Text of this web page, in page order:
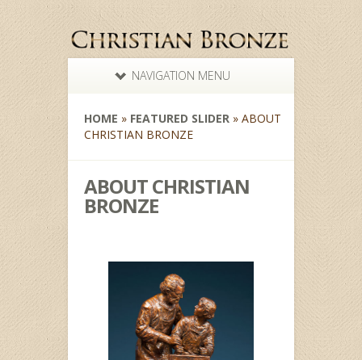
NAVIGATION MENU
HOME » FEATURED SLIDER » ABOUT
CHRISTIAN BRONZE
ABOUT CHRISTIAN
BRONZE